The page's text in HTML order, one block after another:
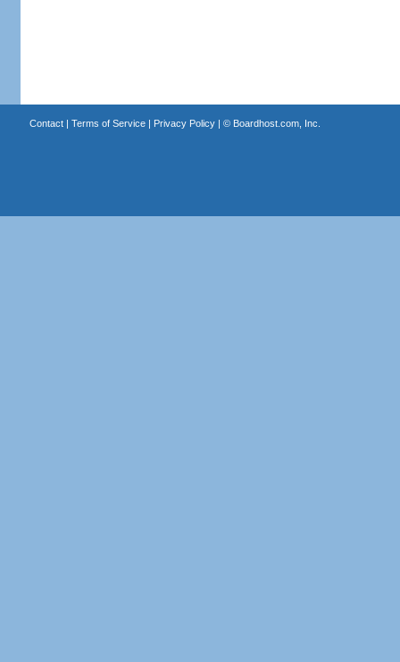
Contact| Terms of Service| Privacy Policy| © Boardhost.com, Inc.